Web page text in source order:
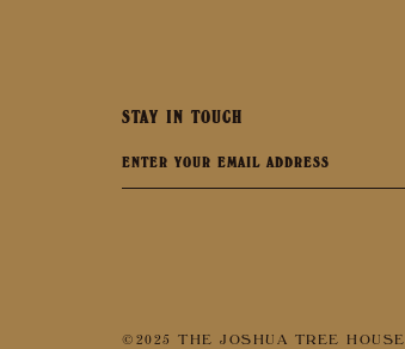
STAY IN TOUCH
©2025 THE JOSHUA TREE HOUSE